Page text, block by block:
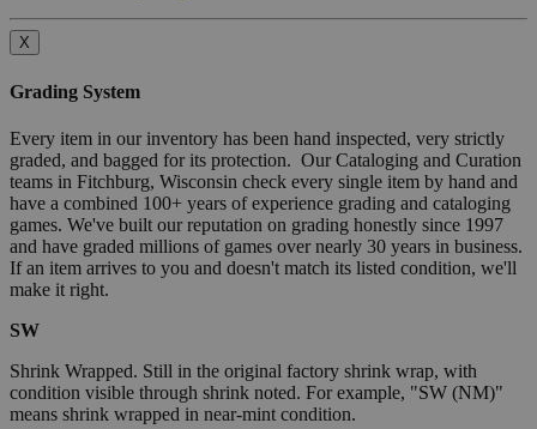
X
Grading System
Every item in our inventory has been hand inspected, very strictly
graded, and bagged for its protection. Our Cataloging and Curation
teams in Fitchburg, Wisconsin check every single item by hand and
have a combined 100+ years of experience grading and cataloging
games. We've built our reputation on grading honestly since 1997
and have graded millions of games over nearly 30 years in business.
If an item arrives to you and doesn't match its listed condition, we'll
make it right.
SW
Shrink Wrapped. Still in the original factory shrink wrap, with
condition visible through shrink noted. For example, "SW (NM)"
means shrink wrapped in near-mint condition.